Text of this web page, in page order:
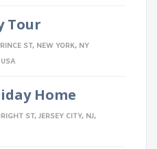
Tour
ST, NEW YORK, NY
Home
ST, JERSEY CITY, NJ,